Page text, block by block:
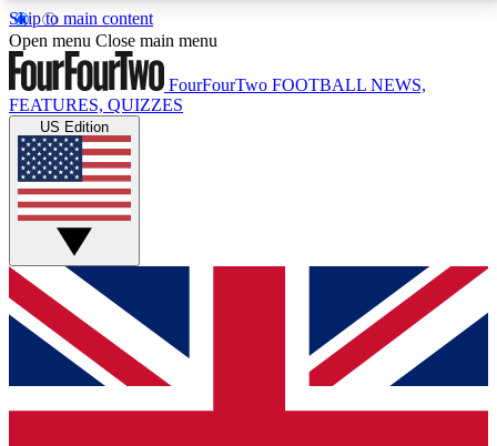
Skip to main content
17
MEMBER FEATURESACCESS AVAILABLE
Live Q&A Sessions
Weekly interactive sessions
GET CLUB ACCESS QUICK
For the quickest way to join, simply enter your email
below and get access. We will send a confirmation
and sign you up to our newsletter to keep you
Open menu Close main menu
FourFourTwo FOOTBALL NEWS,
FEATURES, QUIZZES
US Edition